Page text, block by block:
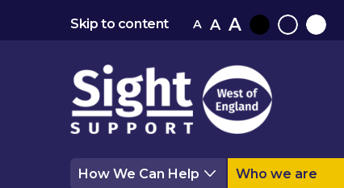
Skip to content A A A
BlackNormalWhite
How We Can Help Who we are